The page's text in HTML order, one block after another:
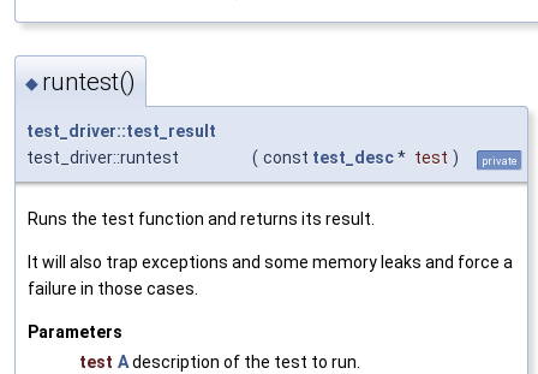
◆ runtest()
test_driver::test_result
test_driver::runtest
( const test_desc* test ) private
Runs the test function and returns its result.
It will also trap exceptions and some memory leaks and force a
failure in those cases.
Parameters
test Adescription of the test to run.